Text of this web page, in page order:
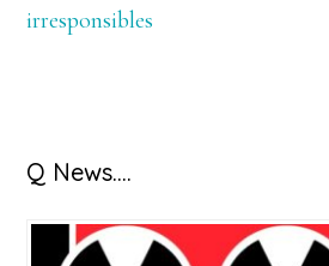
irresponsibles
Primary
Sidebar
Q News….